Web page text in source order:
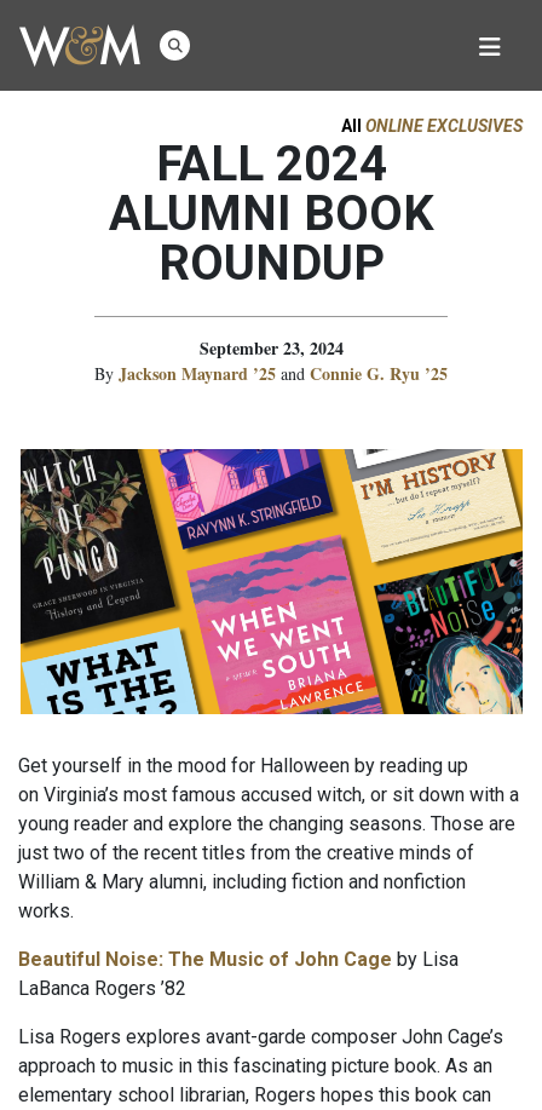
All ONLINE EXCLUSIVES
FALL 2024
ALUMNI BOOK
ROUNDUP
September 23, 2024
By Jackson Maynard ’25 and Connie G. Ryu ’25
Get yourself in the mood for Halloween by reading up
on Virginia’s most famous accused witch, or sit down with a
young reader and explore the changing seasons. Those are
just two of the recent titles from the creative minds of
William & Mary alumni, including fiction and nonfiction
works.
Beautiful Noise: The Music of John Cage by Lisa
LaBanca Rogers ’82
Lisa Rogers explores avant-garde composer John Cage’s
approach to music in this fascinating picture book. As an
elementary school librarian, Rogers hopes this book can